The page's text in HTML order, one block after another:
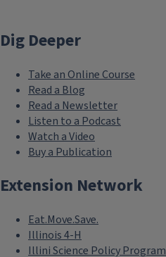
Dig Deeper
Take an Online Course
Read a Blog
Read a Newsletter
Listen to a Podcast
Watch a Video
Buy a Publication
Extension Network
Eat.Move.Save.
Illinois 4-H
Illini Science Policy Program